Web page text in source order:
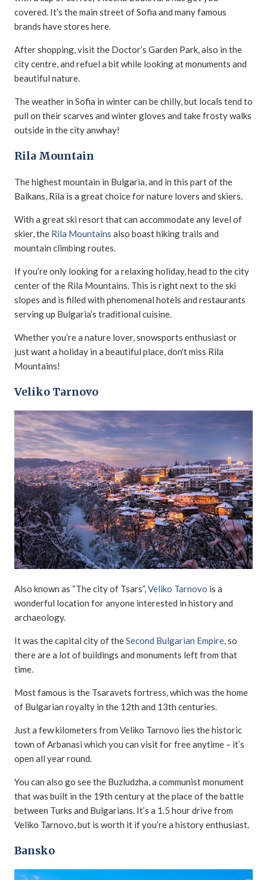
covered. It’s the main street of Sofia and many famous
brands have stores here.
After shopping, visit the Doctor’s Garden Park, also in the
city centre, and refuel a bit while looking at monuments and
beautiful nature.
The weather in Sofia in winter can be chilly, but locals tend to
pull on their scarves and winter gloves and take frosty walks
outside in the city anwhay!
Rila Mountain
The highest mountain in Bulgaria, and in this part of the
Balkans, Rila is a great choice for nature lovers and skiers.
With a great ski resort that can accommodate any level of
skier, the Rila Mountains also boast hiking trails and
mountain climbing routes.
If you’re only looking for a relaxing holiday, head to the city
center of the Rila Mountains. This is right next to the ski
slopes and is filled with phenomenal hotels and restaurants
serving up Bulgaria’s traditional cuisine.
Whether you’re a nature lover, snowsports enthusiast or
just want a holiday in a beautiful place, don’t miss Rila
Mountains!
Veliko Tarnovo
Also known as “The city of Tsars”,Veliko Tarnovo is a
wonderful location for anyone interested in history and
archaeology.
It was the capital city of theSecond Bulgarian Empire, so
there are a lot of buildings and monuments left from that
time.
Most famous is the Tsaravets fortress, which was the home
of Bulgarian royalty in the 12th and 13th centuries.
Just a few kilometers from Veliko Tarnovo lies the historic
town of Arbanasi which you can visit for free anytime – it’s
open all year round.
You can also go see the Buzludzha, a communist monument
that was built in the 19th century at the place of the battle
between Turks and Bulgarians. It’s a 1.5 hour drive from
Veliko Tarnovo, but is worth it if you’re a history enthusiast.
Bansko